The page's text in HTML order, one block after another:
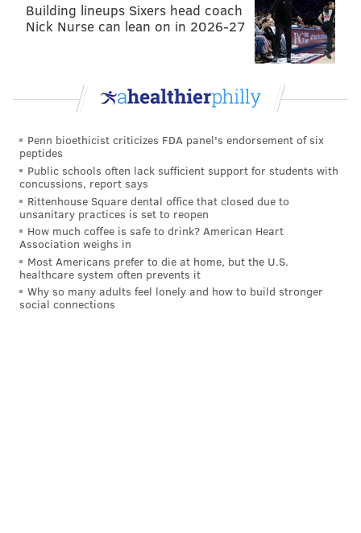
tanenbaum@phillyvoice.com
UPPER DUBLIN
Building lineups Sixers head coach
Nick Nurse can lean on in 2026-27
Penn bioethicist criticizes FDA panel's endorsement of six
peptides
Public schools often lack sufficient support for students with
concussions, report says
Rittenhouse Square dental office that closed due to
unsanitary practices is set to reopen
How much coffee is safe to drink? American Heart
Association weighs in
Most Americans prefer to die at home, but the U.S.
healthcare system often prevents it
Why so many adults feel lonely and how to build stronger
social connections